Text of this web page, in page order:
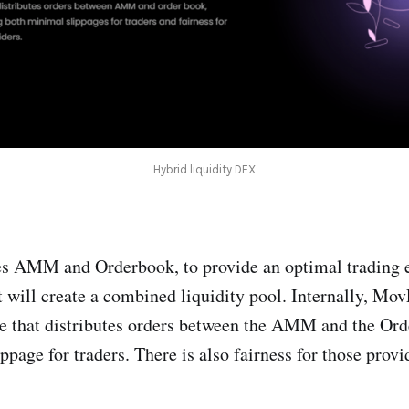
Hybrid liquidity DEX
AMM and Orderbook, to provide an optimal trading
will create a combined liquidity pool. Internally,
that distributes orders between the AMM and the
for traders. There is also fairness for those